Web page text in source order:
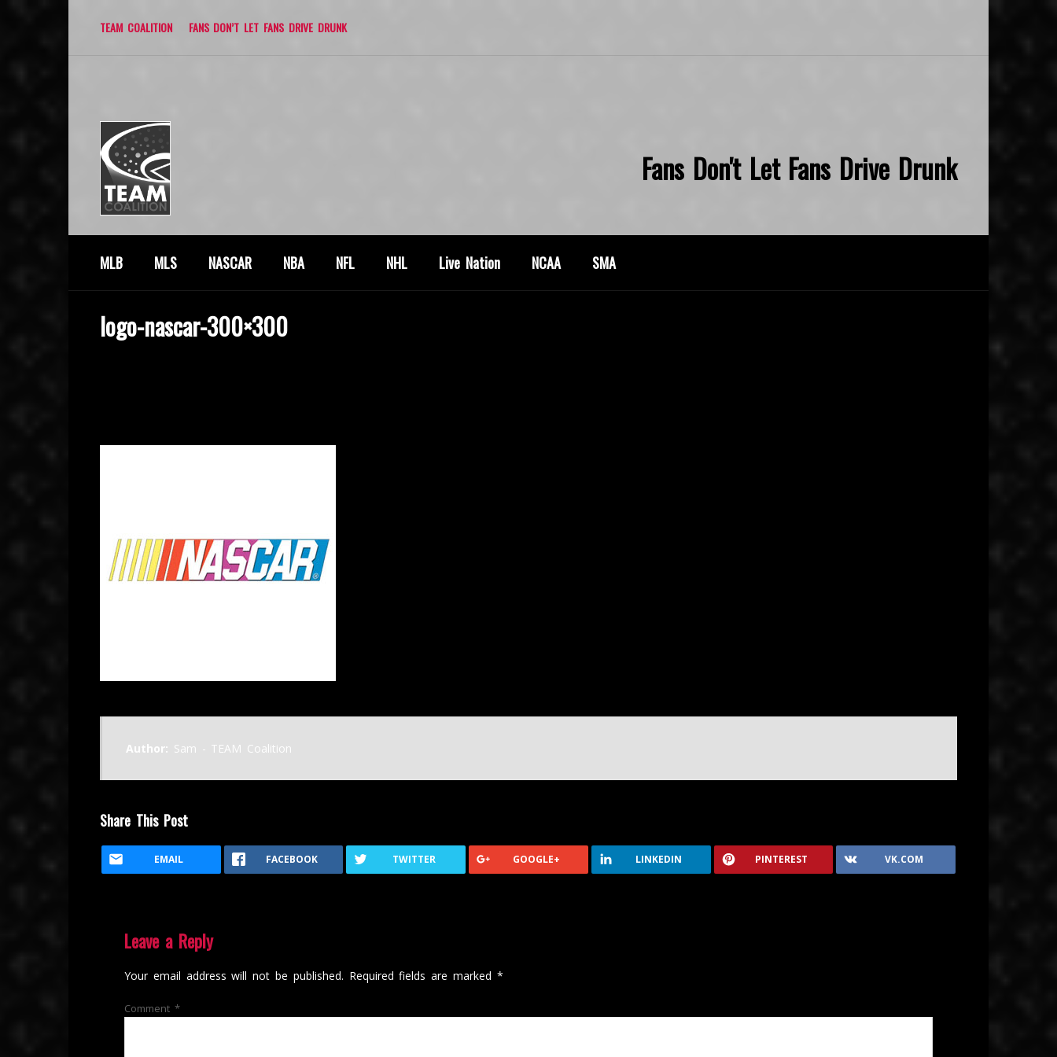
TEAM COALITION FANS DON’T LET FANS DRIVE DRUNK
Fans Don't Let Fans Drive Drunk
MLB MLS NASCAR NBA NFL NHL Live Nation NCAA SMA
logo-nascar-300×300
Author: Sam - TEAM Coalition
Share This Post
EMAIL FACEBOOK TWITTER GOOGLE+ LINKEDIN PINTEREST VK.COM
Leave a Reply
Your email address will not be published. Required fields are marked *
Comment *